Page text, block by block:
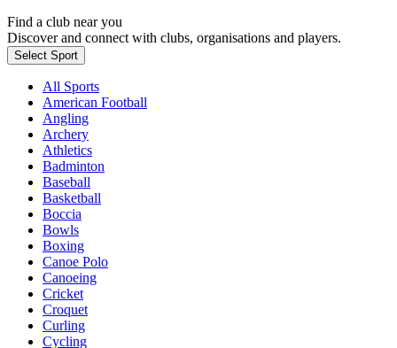
Find a club near you
Discover and connect with clubs, organisations and players.
Select Sport
All Sports
American Football
Angling
Archery
Athletics
Badminton
Baseball
Basketball
Boccia
Bowls
Boxing
Canoe Polo
Canoeing
Cricket
Croquet
Curling
Cycling